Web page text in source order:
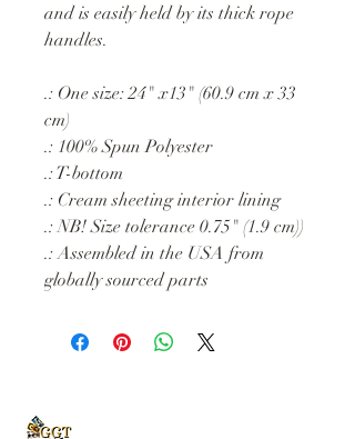
and is easily held by its thick rope
handles.
.: One size: 24" x13" (60.9 cm x 33
cm)
.: 100% Spun Polyester
.: T-bottom
.: Cream sheeting interior lining
.: NB! Size tolerance 0.75" (1.9 cm))
.: Assembled in the USA from
globally sourced parts